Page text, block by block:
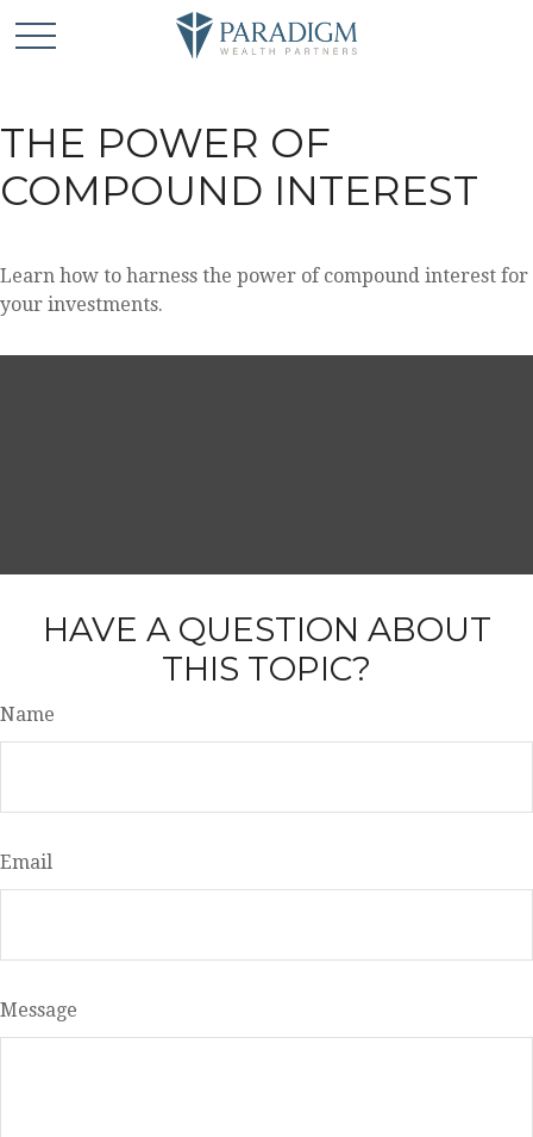
THE POWER OF
COMPOUND INTEREST
Learn how to harness the power of compound interest for
your investments.
HAVE A QUESTION ABOUT
THIS TOPIC?
Name
Email
Message